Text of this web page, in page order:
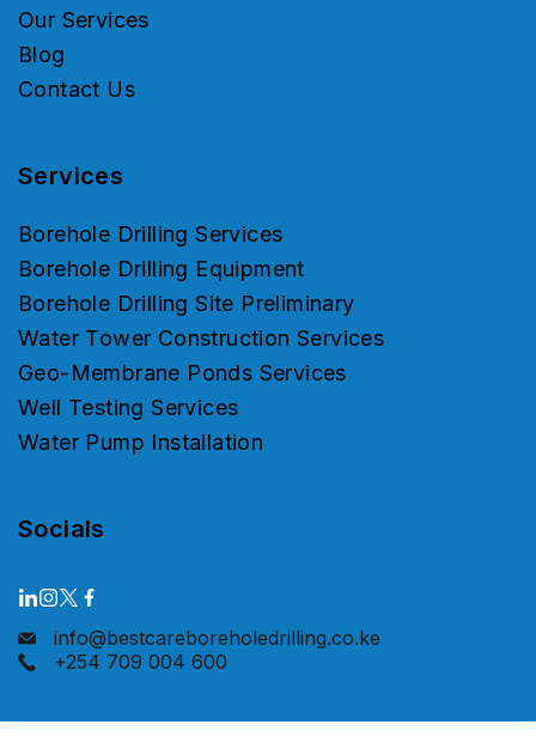
Our Services
Blog
Contact Us
Services
Borehole Drilling Services
Borehole Drilling Equipment
Borehole Drilling Site Preliminary
Water Tower Construction Services
Geo-Membrane Ponds Services
Well Testing Services
Water Pump Installation
Socials
info@bestcareboreholedrilling.co.ke
+254 709 004 600